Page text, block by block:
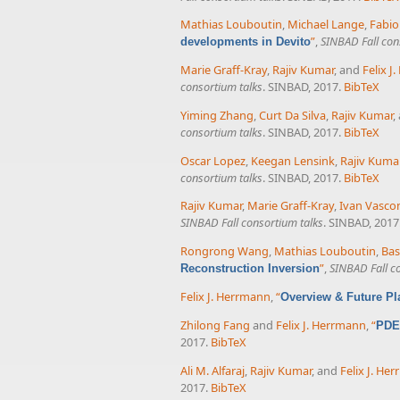
Mathias Louboutin, Michael Lange,
developments in Devito”,SINBAD Fall
Marie Graff-Kray, Rajiv Kumar, and Felix
consortium talks. SINBAD, 2017. BibTeX
Yiming Zhang,Curt Da Silva, Rajiv Kumar,
consortium talks. SINBAD, 2017. BibTeX
Oscar Lopez, Keegan Lensink, Rajiv
consortium talks. SINBAD, 2017. BibTeX
Rajiv Kumar, Marie Graff-Kray,Ivan
SINBAD Fall consortium talks. SINBAD,
Rongrong Wang, Mathias Louboutin,
Reconstruction Inversion”,SINBAD Fall
Felix J. Herrmann,“Overview & Future
Zhilong Fang and Felix J. Herrmann,“
2017. BibTeX
Ali M. Alfaraj, Rajiv Kumar, and Felix J.
2017. BibTeX